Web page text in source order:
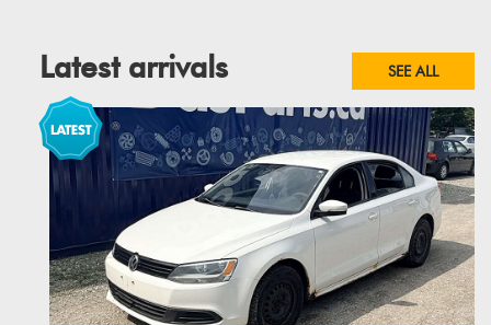
Latest arrivals SEE ALL